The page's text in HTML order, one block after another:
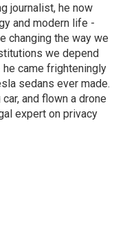
journalist, he now
and modern life -
changing the way we
we depend
he came frighteningly
sedans ever made.
and flown a drone
expert on privacy